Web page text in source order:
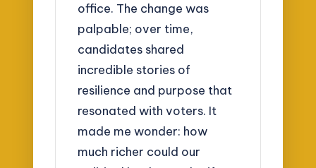
office. The change was
palpable; over time,
candidates shared
incredible stories of
resilience and purpose that
resonated with voters. It
made me wonder: how
much richer could our